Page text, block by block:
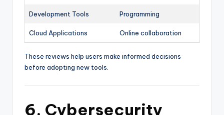
Development Tools Programming
Cloud Applications Online collaboration
These reviews help users make informed decisions
before adopting new tools.
6. Cybersecurity